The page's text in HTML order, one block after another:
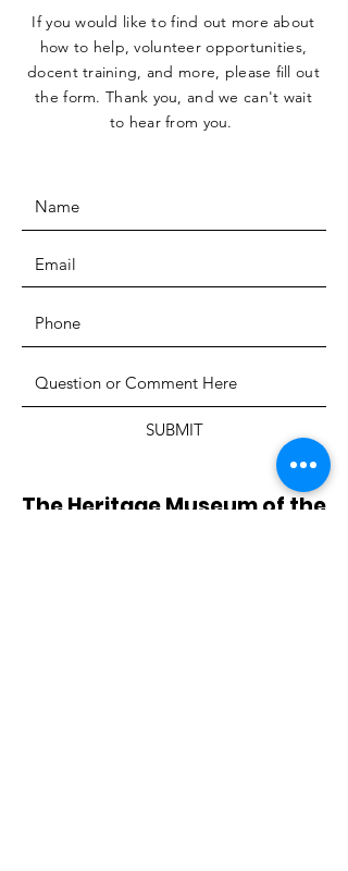
If you would like to find out more about
how to help, volunteer opportunities,
docent training, and more, please fill out
the form. Thank you, and we can't wait
to hear from you.
SUBMIT
The Heritage Museum of the